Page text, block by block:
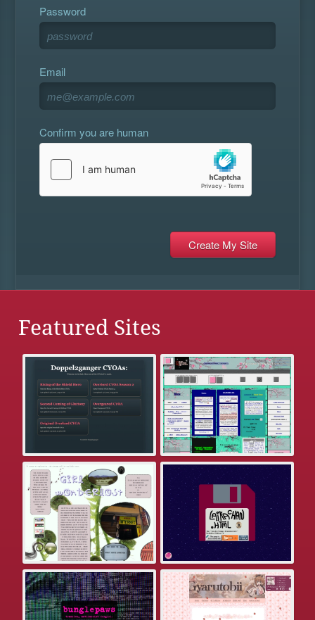
Password
Email
Confirm you are human
Featured Sites